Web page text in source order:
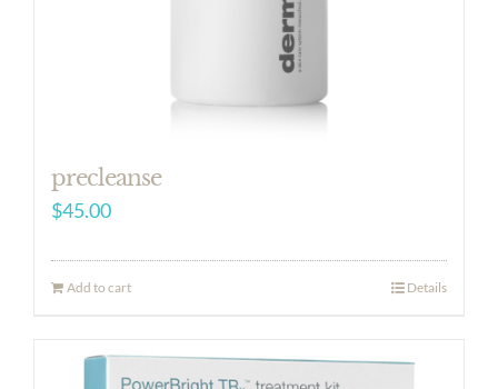
precleanse
$45.00
Add to cart Details